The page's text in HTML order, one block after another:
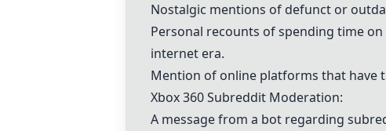
Nostalgic mentions of defunct or
Personal recounts of spending time
internet era.
Mention of online platforms that have
Xbox 360 Subreddit Moderation:
A message from a bot regarding